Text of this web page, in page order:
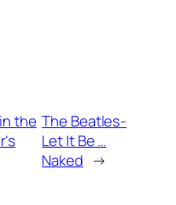
the The Beatles-
Let It Be …
Naked →